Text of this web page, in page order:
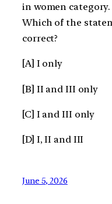
in women category.
Which of the
correct?
[A] I only
[B] II and III only
[C] I and III only
[D] I, II and III
June 5, 2026